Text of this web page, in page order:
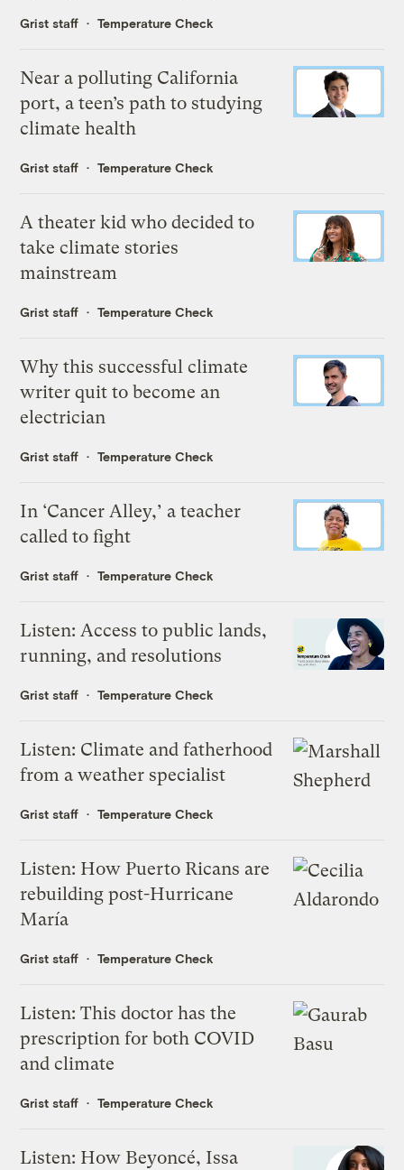
Grist staff Temperature Check
Near a polluting California
port, a teen’s path to studying
climate health
Grist staff Temperature Check
A theater kid who decided to
take climate stories
mainstream
Grist staff Temperature Check
Why this successful climate
writer quit to become an
electrician
Grist staff Temperature Check
In ‘Cancer Alley,’ a teacher
called to fight
Grist staff Temperature Check
Listen: Access to public lands,
running, and resolutions
Grist staff Temperature Check
Listen: Climate and fatherhood
from a weather specialist
Grist staff Temperature Check
Listen: How Puerto Ricans are
rebuilding post-Hurricane
María
Grist staff Temperature Check
Listen: This doctor has the
prescription for both COVID
and climate
Grist staff Temperature Check
Listen: How Beyoncé, Issa